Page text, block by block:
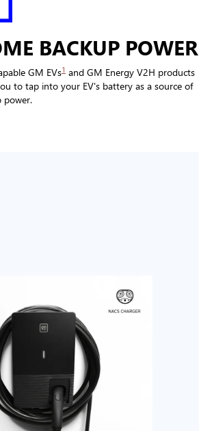
BACKUP POWER
GM EVs1 and GM Energy V2H products
to tap into your EV's battery as a source of
power.